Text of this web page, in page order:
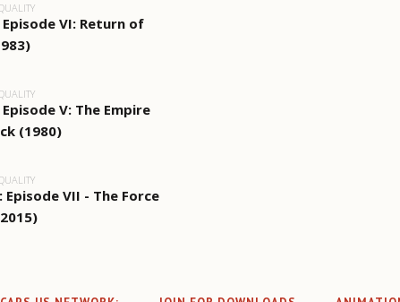
VI: Return of
V: The Empire
(1980)
Episode VII - The Force